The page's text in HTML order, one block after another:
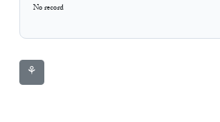
No record
⚘